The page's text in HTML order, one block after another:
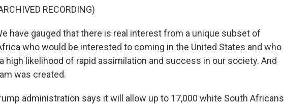
RECORDING)
have gauged that there is real interest from a unique subset of
who would be interested to coming in the United States and who
high likelihood of rapid assimilation and success in our society. And
was created.
administration says it will allow up to 17,000 white South Africans